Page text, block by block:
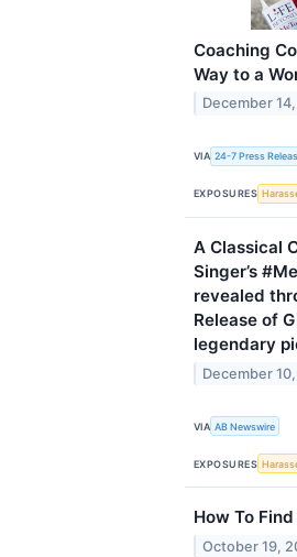
Coaching
Way to a
December
VIA 24-7 Press
EXPOSURES
A Classical
Singer’s
revealed
Release of
legendary
December
VIA AB Newswire
EXPOSURES
How To
October 19,